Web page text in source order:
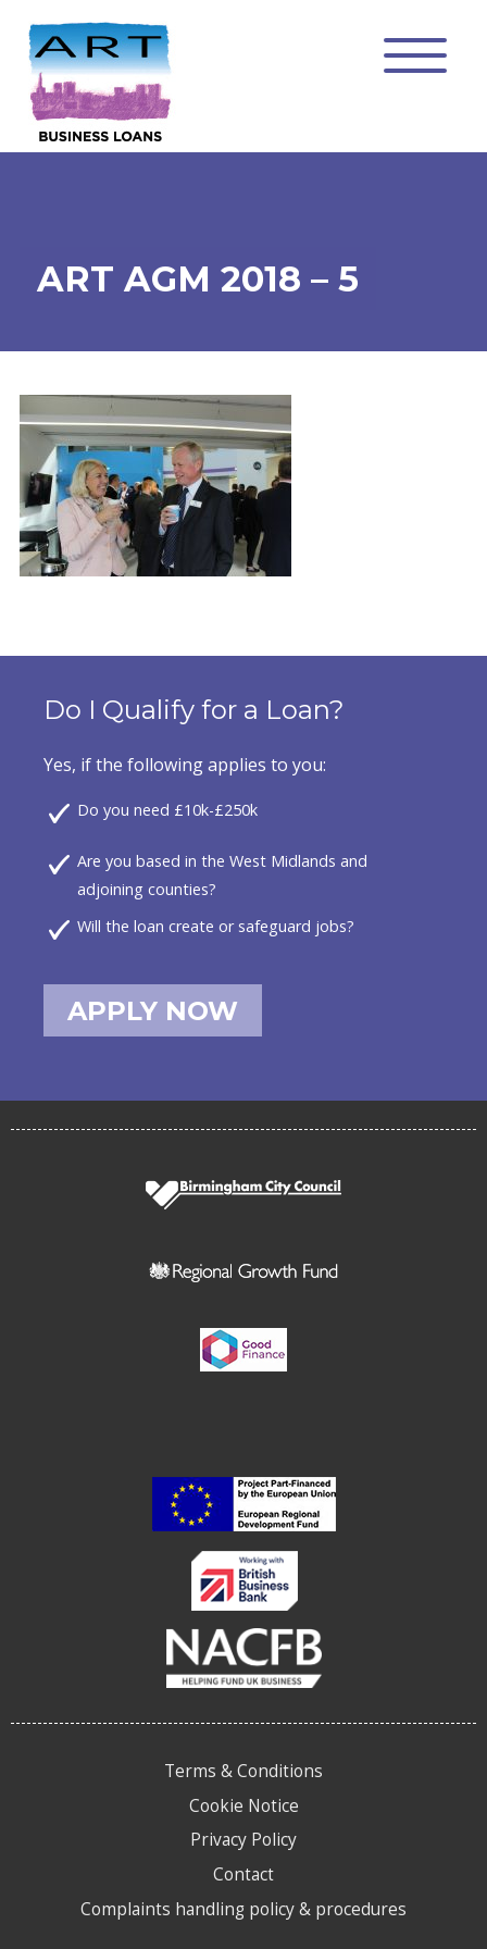
ART AGM 2018 – 5
Do I Qualify for a Loan?
Yes, if the following applies to you:
Do you need £10k-£250k
Are you based in the West Midlands and
adjoining counties?
Will the loan create or safeguard jobs?
APPLY NOW
Terms & Conditions
Cookie Notice
Privacy Policy
Contact
Complaints handling policy & procedures